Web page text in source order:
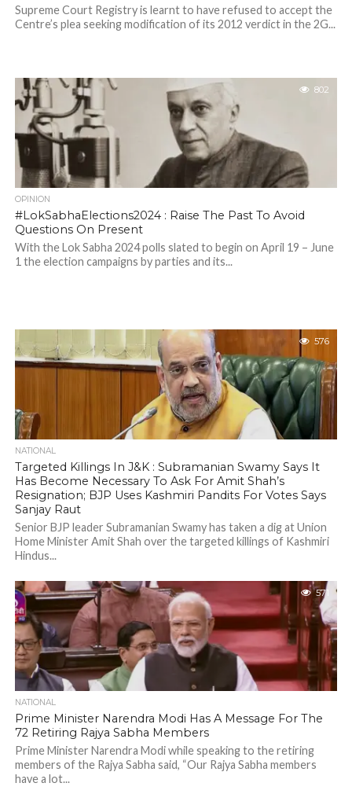
Supreme Court Registry is learnt to have refused to accept the
Centre’s plea seeking modification of its 2012 verdict in the 2G...
802
OPINION
#LokSabhaElections2024 : Raise The Past To Avoid
Questions On Present
With the Lok Sabha 2024 polls slated to begin on April 19 – June
1 the election campaigns by parties and its...
576
NATIONAL
Targeted Killings In J&K : Subramanian Swamy Says It
Has Become Necessary To Ask For Amit Shah’s
Resignation; BJP Uses Kashmiri Pandits For Votes Says
Sanjay Raut
Senior BJP leader Subramanian Swamy has taken a dig at Union
Home Minister Amit Shah over the targeted killings of Kashmiri
Hindus...
571
NATIONAL
Prime Minister Narendra Modi Has A Message For The
72 Retiring Rajya Sabha Members
Prime Minister Narendra Modi while speaking to the retiring
members of the Rajya Sabha said, “Our Rajya Sabha members
have a lot...